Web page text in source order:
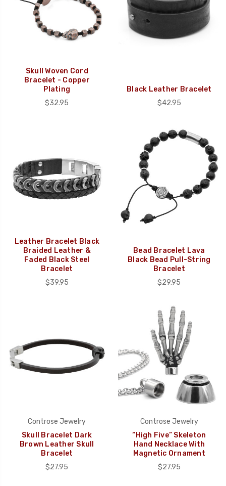
Skull Woven Cord
Bracelet - Copper
Plating
$32.95
Black Leather Bracelet
$42.95
Leather Bracelet Black
Braided Leather &
Faded Black Steel
Bracelet
$39.95
Bead Bracelet Lava
Black Bead Pull-String
Bracelet
$29.95
Controse Jewelry
Skull Bracelet Dark
Brown Leather Skull
Bracelet
$27.95
Controse Jewelry
“High Five” Skeleton
Hand Necklace With
Magnetic Ornament
$27.95